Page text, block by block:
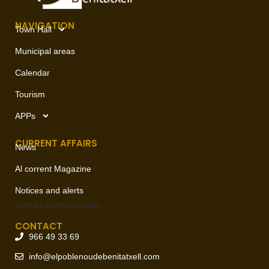
NAVIGATION
Town Hall
Municipal areas
Calendar
Tourism
APPs
CURRENT AFFAIRS
News
Al corrent Magazine
Notices and alerts
Contact communication
CONTACT
966 49 33 69
info@elpoblenoudebenitatxell.com